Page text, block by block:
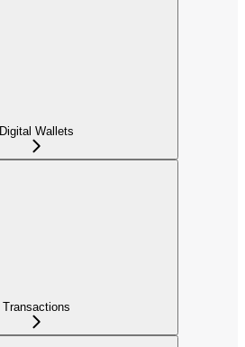
Digital Wallets
Transactions